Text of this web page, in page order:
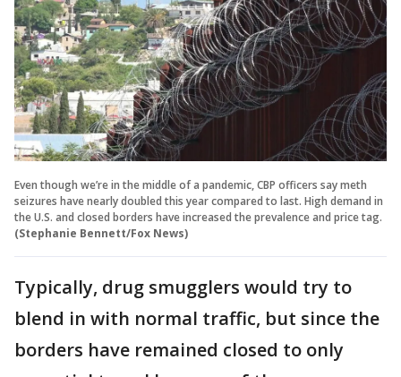
Even though we’re in the middle of a pandemic, CBP officers say meth
seizures have nearly doubled this year compared to last. High demand in
the U.S. and closed borders have increased the prevalence and price tag.
(Stephanie Bennett/Fox News)
Typically, drug smugglers would try to
blend in with normal traffic, but since the
borders have remained closed to only